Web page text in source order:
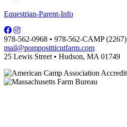
Equestrian-Parent-Info
978-562-0968 • 978-562-CAMP (2267)
mail@pompositticutfarm.com
25 Lewis Street • Hudson, MA 01749